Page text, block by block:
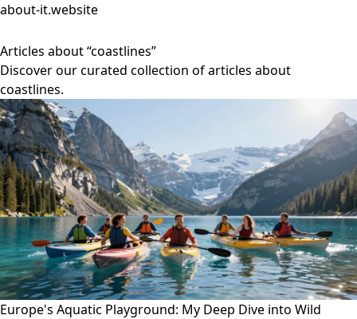
about-it.website
Articles about “coastlines”
Discover our curated collection of articles about
coastlines.
Europe's Aquatic Playground: My Deep Dive into Wild